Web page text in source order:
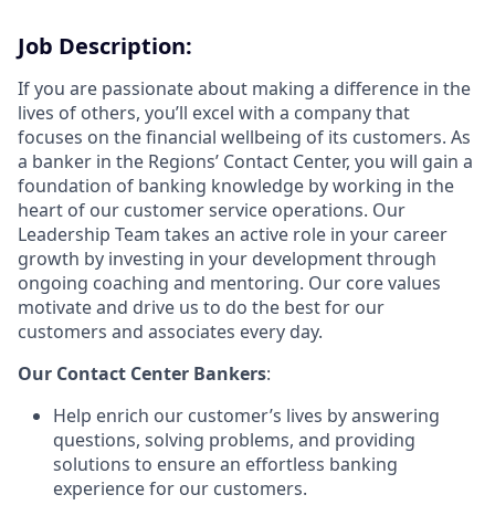
Job Description:
If you are passionate about making a difference in the
lives of others, you’ll excel with a company that
focuses on the financial wellbeing of its customers. As
a banker in the Regions’ Contact Center, you will gain a
foundation of banking knowledge by working in the
heart of our customer service operations. Our
Leadership Team takes an active role in your career
growth by investing in your development through
ongoing coaching and mentoring. Our core values
motivate and drive us to do the best for our
customers and associates every day.
Our Contact Center Bankers:
Help enrich our customer’s lives by answering
questions, solving problems, and providing
solutions to ensure an effortless banking
experience for our customers.